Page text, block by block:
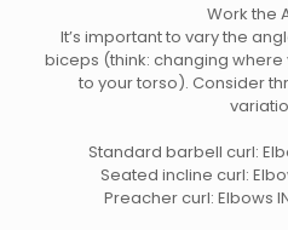
Work the
It’s important to vary the
biceps (think: changing
to your torso). Consider
Standard barbell curl:
Seated incline curl:
Preacher curl: Elbows